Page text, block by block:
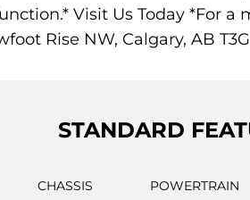
Visit Us Today *For
Rise NW, Calgary, AB
STANDARD
CHASSIS POWERTRAIN